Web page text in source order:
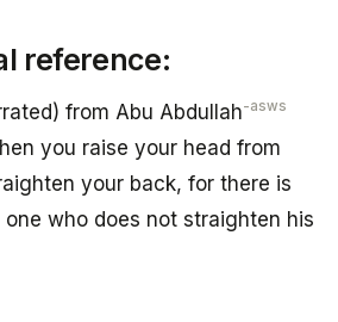
reference:
from Abu Abdullah-asws
you raise your head from
your back, for there is
who does not straighten his